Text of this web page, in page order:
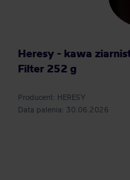
Heresy - kawa
Filter 252 g
Producent: HERESY
Data palenia: 30.06.2026